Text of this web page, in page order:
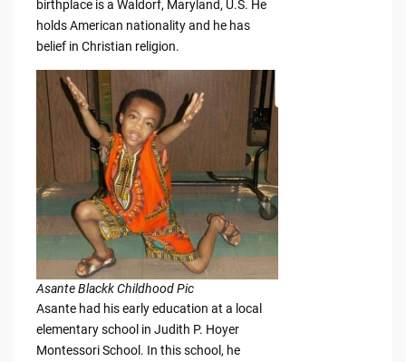
birthplace is a Waldorf, Maryland, U.S. He
holds American nationality and he has
belief in Christian religion.
Asante Blackk Childhood Pic
Asante had his early education at a local
elementary school in Judith P. Hoyer
Montessori School. In this school, he